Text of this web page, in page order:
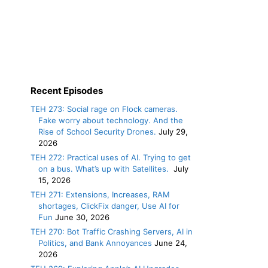
Recent Episodes
TEH 273: Social rage on Flock cameras.
Fake worry about technology. And the
Rise of School Security Drones. July 29,
2026
TEH 272: Practical uses of AI. Trying to get
on a bus. What’s up with Satellites. July
15, 2026
TEH 271: Extensions, Increases, RAM
shortages, ClickFix danger, Use AI for
Fun June 30, 2026
TEH 270: Bot Traffic Crashing Servers, AI in
Politics, and Bank Annoyances June 24,
2026